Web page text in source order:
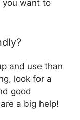
you want to
and use than
look for a
good
a big help!